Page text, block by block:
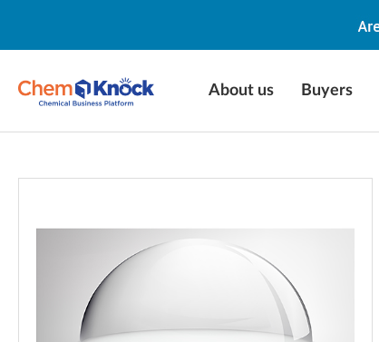
About us Buyers